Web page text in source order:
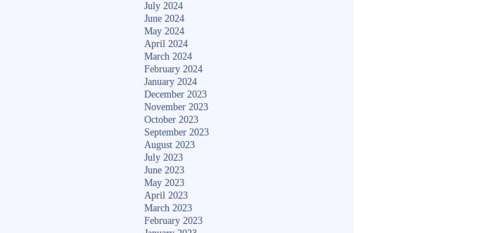
July 2024
June 2024
May 2024
April 2024
March 2024
February 2024
January 2024
December 2023
November 2023
October 2023
September 2023
August 2023
July 2023
June 2023
May 2023
April 2023
March 2023
February 2023